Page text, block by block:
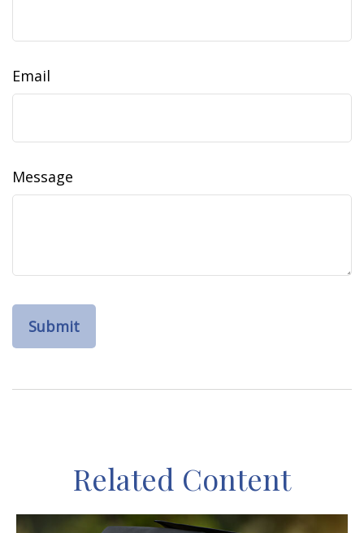
Email
Message
Related Content